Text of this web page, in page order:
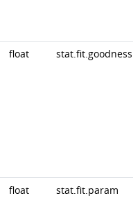
float stat.fit.goodness
float stat.fit.param